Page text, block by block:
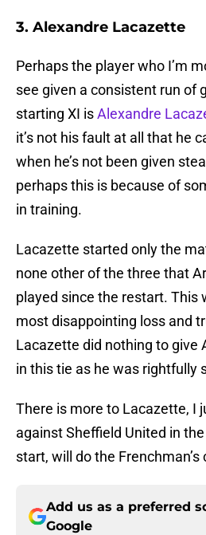
3. Alexandre Lacazette
Perhaps the player who I’m
see given a consistent run of
starting XI isAlexandre
it’s not his fault at all that he
when he’s not been given
perhaps this is because of
in training.
Lacazette started only the
none other of the three that
played since the restart. This
most disappointing loss and
Lacazette did nothing to give
in this tie as he was rightfully
There is more to Lacazette, I
against Sheffield United in
start, will do the
Add us as a preferred
Google